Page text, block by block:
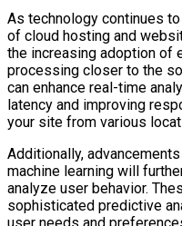
As technology continues
of cloud hosting and
the increasing adoption of
processing closer to the
can enhance real-time
latency and improving
your site from various
Additionally,
machine learning will
analyze user behavior.
sophisticated predictive